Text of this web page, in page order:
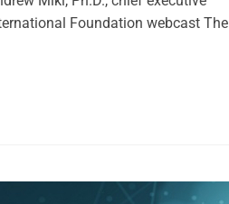
Foundation webcast The